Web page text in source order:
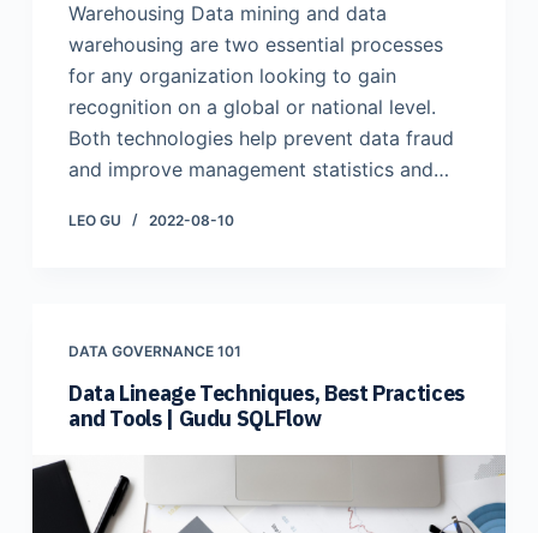
Warehousing Data mining and data
warehousing are two essential processes
for any organization looking to gain
recognition on a global or national level.
Both technologies help prevent data fraud
and improve management statistics and…
LEO GU 2022-08-10
DATA GOVERNANCE 101
Data Lineage Techniques, Best Practices
and Tools | Gudu SQLFlow